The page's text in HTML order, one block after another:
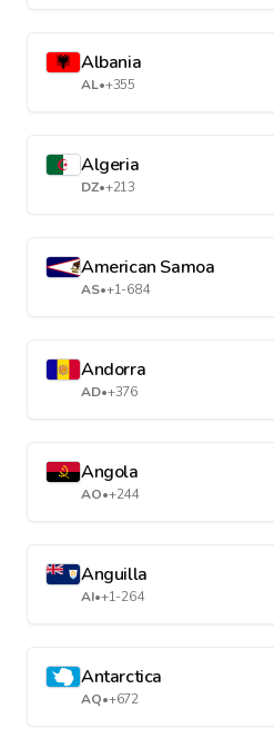
Albania
AL•+355
Algeria
DZ•+213
American Samoa
AS•+1-684
Andorra
AD•+376
Angola
AO•+244
Anguilla
AI•+1-264
Antarctica
AQ•+672